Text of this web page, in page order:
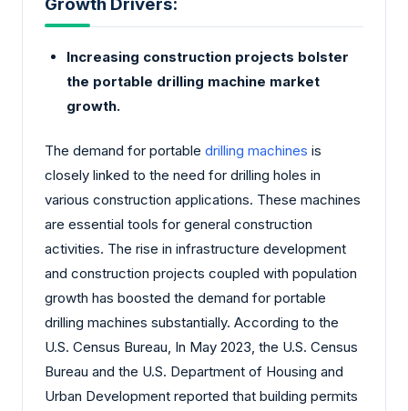
Increasing construction projects bolster
the portable drilling machine market
growth.
The demand for portable drilling machines is
closely linked to the need for drilling holes in
various construction applications. These machines
are essential tools for general construction
activities. The rise in infrastructure development
and construction projects coupled with population
growth has boosted the demand for portable
drilling machines substantially. According to the
U.S. Census Bureau, In May 2023, the U.S. Census
Bureau and the U.S. Department of Housing and
Urban Development reported that building permits